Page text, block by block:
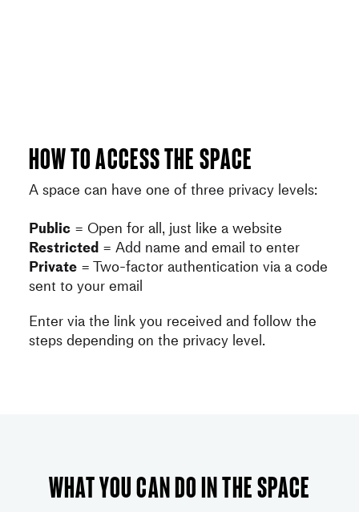
How to access the space
A space can have one of three privacy levels:
Public= Open for all, just like a website
Restricted= Add name and email to enter
Private= Two-factor authentication via a code
sent to your email
Enter via the link you received and follow the
steps depending on the privacy level.
What you can do in the space